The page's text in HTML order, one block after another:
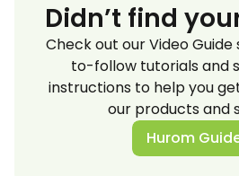
Didn’t find
Check out our Video
to-follow tutorials and
instructions to help you
our products and
Hurom